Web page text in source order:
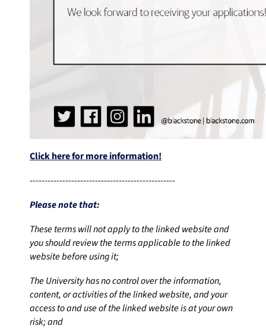
Click here for more information!
-------------------------------------------------
Please note that:
These terms will not apply to the linked website and
you should review the terms applicable to the linked
website before using it;
The University has no control over the information,
content, or activities of the linked website, and your
access to and use of the linked website is at your own
risk; and